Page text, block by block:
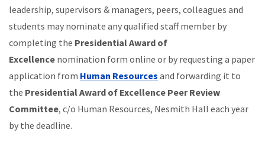
leadership, supervisors & managers, peers, colleagues and
students may nominate any qualified staff member by
completing the Presidential Award of
Excellence nomination form online or by requesting a paper
application from Human Resources and forwarding it to
the Presidential Award of Excellence Peer Review
Committee, c/o Human Resources, Nesmith Hall each year
by the deadline.